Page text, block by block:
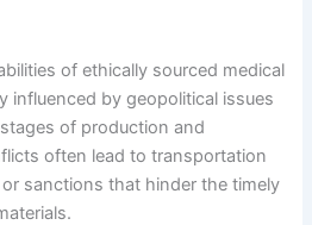
of ethically sourced medical
influenced by geopolitical issues
of production and
often lead to transportation
sanctions that hinder the timely